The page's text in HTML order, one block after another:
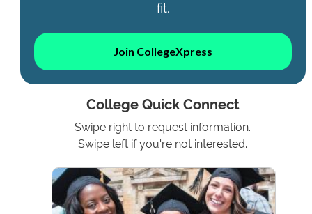
fit.
Join CollegeXpress
College Quick Connect
Swipe right to request information.
Swipe left if you're not interested.